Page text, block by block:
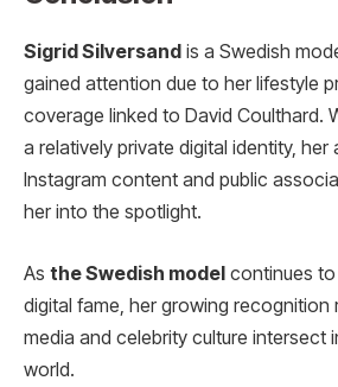
Sigrid Silversand is a Swedish
gained attention due to her lifestyle
coverage linked to David Coulthard.
a relatively private digital identity,
Instagram content and public
her into the spotlight.
As the Swedish model continues
digital fame, her growing
media and celebrity culture intersect
world.